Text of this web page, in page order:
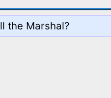
the Marshal?